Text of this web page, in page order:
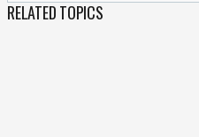
RELATED TOPICS